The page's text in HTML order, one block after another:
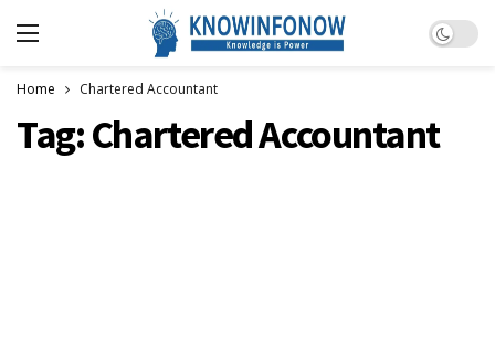
Dark
Home Chartered Accountant
Tag:Chartered Accountant